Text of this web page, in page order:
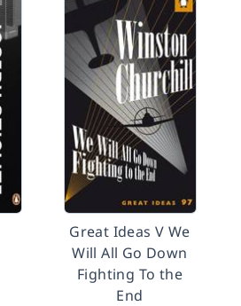
Great Ideas V We
Will All Go Down
Fighting To the
End